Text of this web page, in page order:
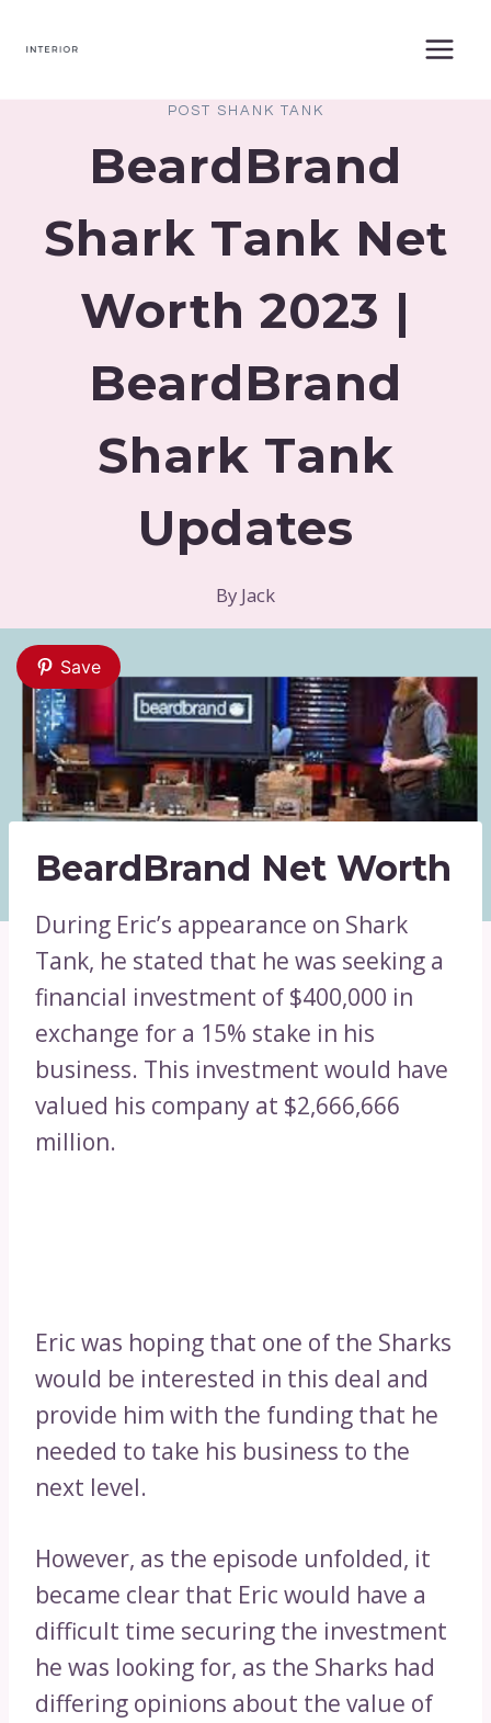
POST SHANK TANK
BeardBrand
Shark Tank Net
Worth 2023 |
BeardBrand
Shark Tank
Updates
By Jack
Save
BeardBrand Net Worth
During Eric’s appearance on Shark
Tank, he stated that he was seeking a
financial investment of $400,000 in
exchange for a 15% stake in his
business. This investment would have
valued his company at $2,666,666
million.
Eric was hoping that one of the Sharks
would be interested in this deal and
provide him with the funding that he
needed to take his business to the
next level.
However, as the episode unfolded, it
became clear that Eric would have a
difficult time securing the investment
he was looking for, as the Sharks had
differing opinions about the value of